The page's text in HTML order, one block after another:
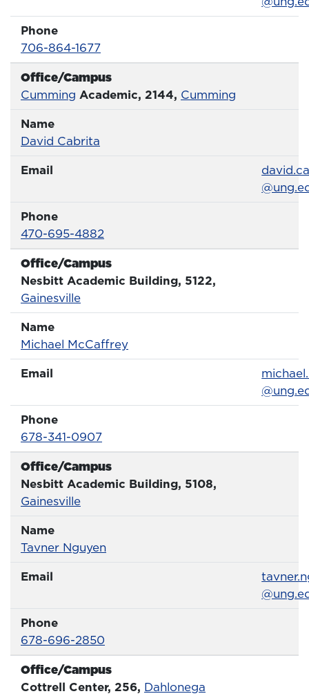
Phone
Phone Number
706-864-1677
Office/Campus
Office
Cumming Academic, 2144, Cumming
Name
Name
David Cabrita
Email
Email
Phone
Phone Number
470-695-4882
Office/Campus
Office
Nesbitt Academic Building, 5122,
Gainesville
Name
Name
Michael McCaffreyProfile page
Email
Email
Phone
Phone Number
678-341-0907
Office/Campus
Office
Nesbitt Academic Building, 5108,
Gainesville
Name
Name
Tavner NguyenProfile page
Email
Email
Phone
Phone Number
678-696-2850
Office/Campus
Office
Cottrell Center, 256, Dahlonega